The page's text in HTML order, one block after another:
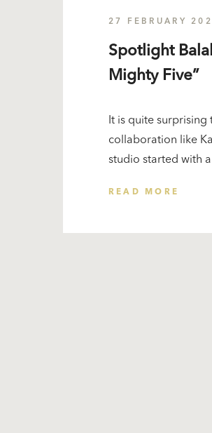
27 FEBRUARY
Spotlight
Mighty Five”
It is quite
collaboration like
studio started with a
READ MORE